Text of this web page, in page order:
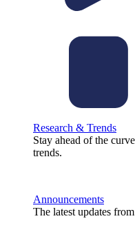
Research & Trends
Stay ahead of the
trends.
Announcements
The latest updates